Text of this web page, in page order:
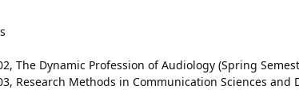
The Dynamic Profession of Audiology (Spring
Research Methods in Communication Sciences and